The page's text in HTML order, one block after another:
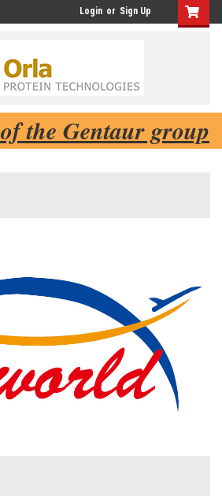
Login or Sign Up
the Gentaur group